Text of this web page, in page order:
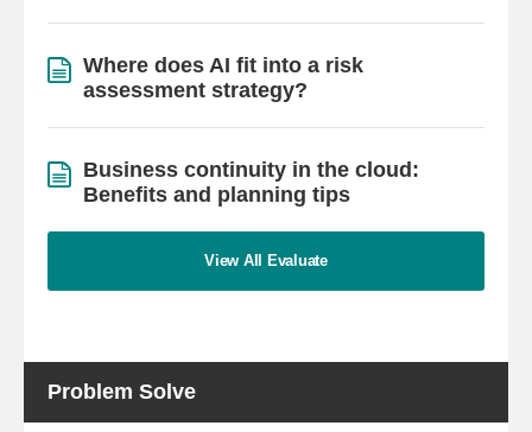
Where does AI fit into a risk
assessment strategy?
Business continuity in the cloud:
Benefits and planning tips
View All Evaluate
Problem Solve